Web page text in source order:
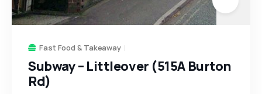
Fast Food & Takeaway
Subway – Littleover (515A Burton
Rd)